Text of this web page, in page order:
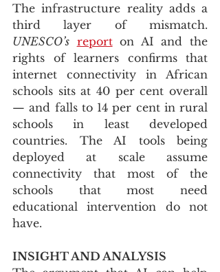
The infrastructure reality adds a
UNESCO’s report on AI and the
rights of learners confirms that
internet connectivity in African
schools sits at 40 per cent overall
— and falls to 14 per cent in rural
schools in least developed
countries. The AI tools being
deployed at scale assume
connectivity that most of the
schools that most need
educational intervention do not
have.
INSIGHT AND ANALYSIS